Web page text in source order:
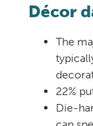
Décor
The
22%
Die-